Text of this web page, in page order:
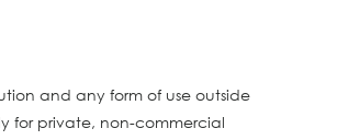
and any form of use outside
for private, non-commercial